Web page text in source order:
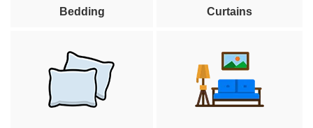
Bedding Curtains